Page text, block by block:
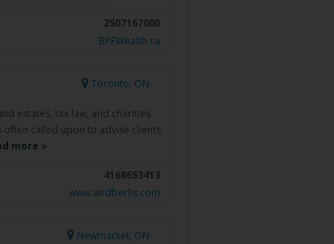
2507167000
BPFWealth.ca
Toronto, ON
estates, tax law, and charities
called upon to advise clients
more »
4168653413
www.airdberlis.com
Newmarket, ON